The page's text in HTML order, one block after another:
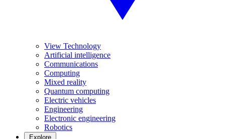
View Technology
Artificial intelligence
Communications
Computing
Mixed reality
Quantum computing
Electric vehicles
Engineering
Electronic engineering
Robotics